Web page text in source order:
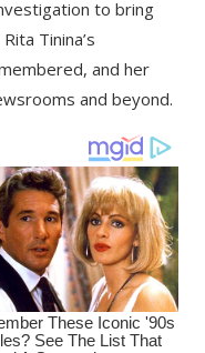
to bring
Tinina’s
and her
and beyond.